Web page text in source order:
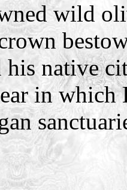
wild
native
in which